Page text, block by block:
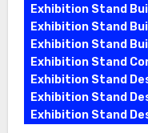
Exhibition Stand
Exhibition Stand
Exhibition Stand
Exhibition Stand
Exhibition Stand
Exhibition Stand
Exhibition Stand